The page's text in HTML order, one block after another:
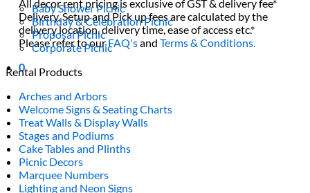
All decor rent pricing is exclusive of GST & delivery fee*
Delivery, Setup and Pick up fees are calculated by the
delivery location, delivery time, ease of access etc.*
Please refer to ourFAQ'sandTerms & Conditions.
0
Baby Shower Picnic
Birthday & Celebration Picnic
Proposal Picnic
Corporate Picnic
Rental Products
Arches and Arbors
Welcome Signs & Seating Charts
Treat Walls & Display Walls
Stages and Podiums
Cake Tables and Plinths
Picnic Decors
Marquee Numbers
Lighting and Neon Signs